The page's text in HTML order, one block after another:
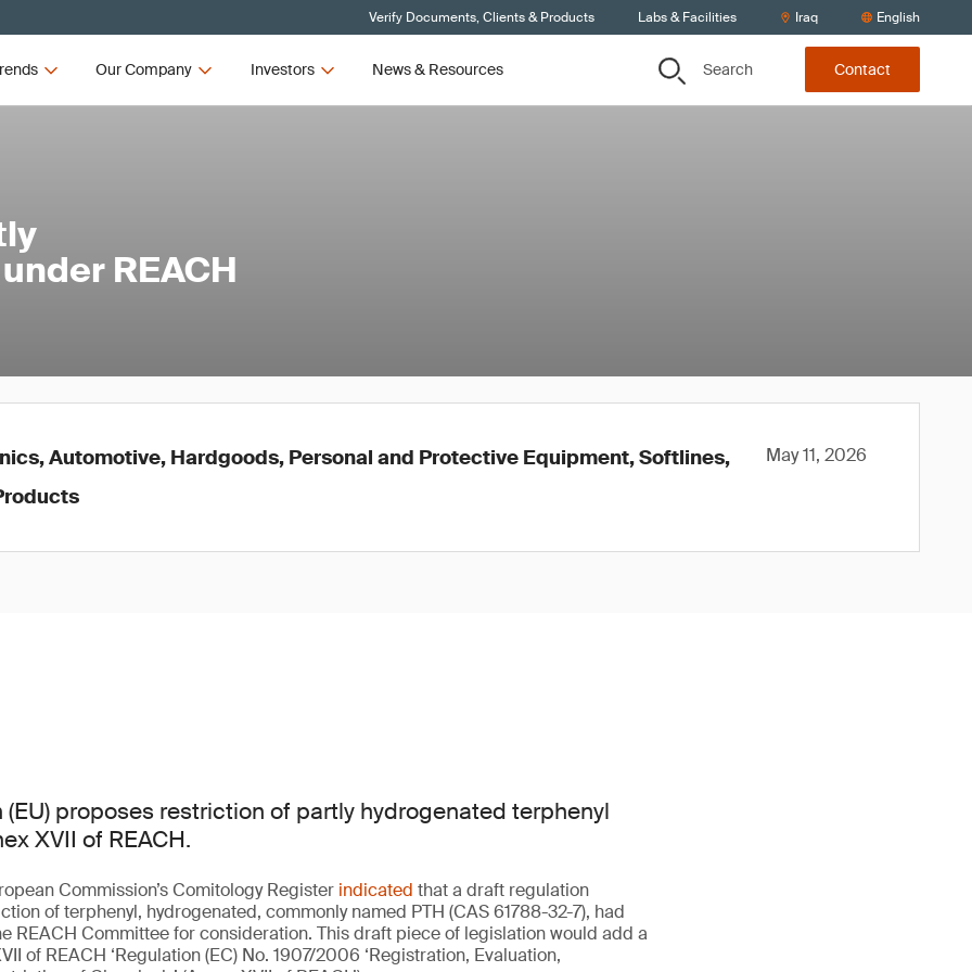
Verify Documents, Clients & Products Labs & Facilities Iraq English
Our Company Investors News & Resources Search Contact
REACH
Automotive, Hardgoods, Personal and Protective Equipment, Softlines,
May 11, 2026
(EU) proposes restriction of partly hydrogenated terphenyl
XVII of REACH.
Commission’s Comitology Register indicated that a draft regulation
of terphenyl, hydrogenated, commonly named PTH (CAS 61788-32-7), had
REACH Committee for consideration. This draft piece of legislation would add a
of REACH ‘Regulation (EC) No. 1907/2006 ‘Registration, Evaluation,